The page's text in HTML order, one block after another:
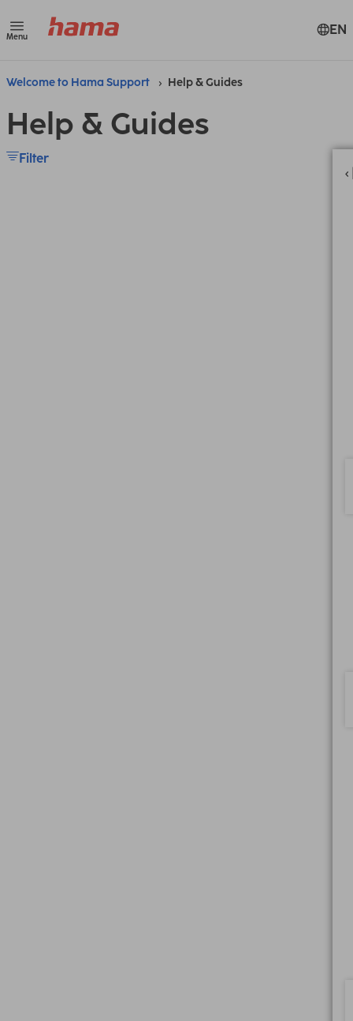
Menu EN
Welcome to Hama Support Help & Guides
Help & Guides
Filter